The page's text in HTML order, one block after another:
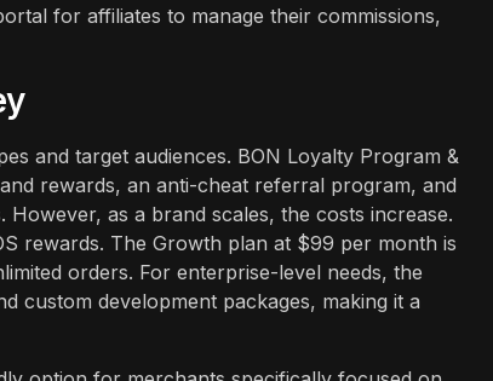
for affiliates to manage their commissions,
and target audiences. BON Loyalty Program &
rewards, an anti-cheat referral program, and
as a brand scales, the costs increase.
rewards. The Growth plan at $99 per month is
orders. For enterprise-level needs, the
custom development packages, making it a